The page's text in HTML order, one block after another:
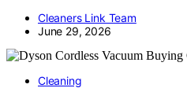
Cleaners Link Team
June 29, 2026
Cleaning